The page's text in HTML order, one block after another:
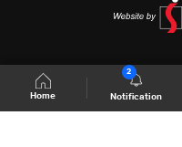
Home Notification
2
Shows Site